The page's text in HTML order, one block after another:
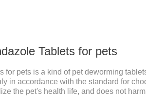
Tablets for pets
for pets is a kind of pet deworming
in accordance with the standard for
the pet's health life, and does not